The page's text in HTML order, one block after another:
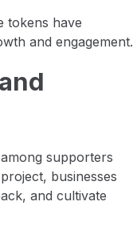
tokens have
and engagement.
supporters
businesses
and cultivate